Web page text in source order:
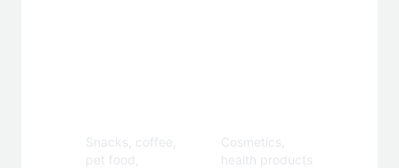
Snacks, coffee,
pet food,
Cosmetics,
health products